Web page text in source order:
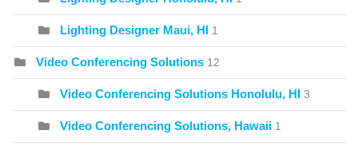
Lighting Designer Maui, HI 1
Video Conferencing Solutions 12
Video Conferencing Solutions Honolulu, HI 3
Video Conferencing Solutions, Hawaii 1